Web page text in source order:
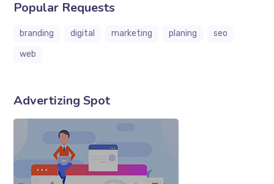
Popular Requests
branding digital marketing planing
seo
web
Advertizing Spot